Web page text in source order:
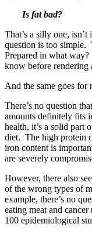
Is fat bad?
That’s a silly one,
question is too
Prepared in what
know before rendering
And the same goes for
There’s no question
amounts definitely fits
health, it’s a solid part
diet. The high protein
iron content is
are severely
However, there also
of the wrong types of
example, there’s no
eating meat and
100 epidemiological